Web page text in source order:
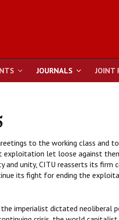
JOURNALS JOINT
to the working class and
exploitation let loose against
and unity, CITU reasserts its
its fight for ending the
imperialist dictated neoliberal